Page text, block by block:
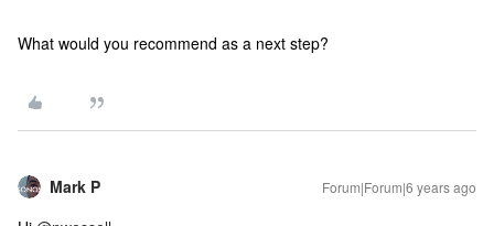
What would you recommend as a next step?
Mark P Forum|Forum|6 years ago